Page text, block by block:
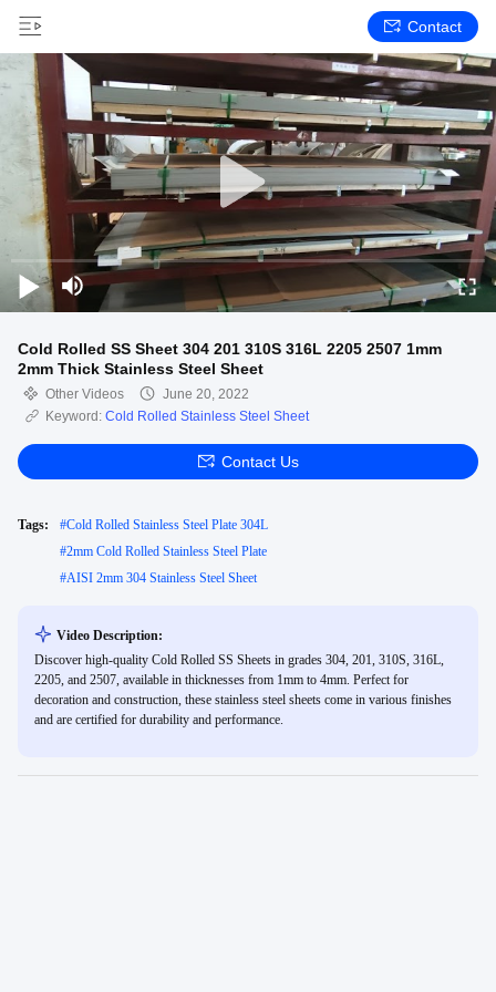
Contact
Cold Rolled SS Sheet 304 201 310S 316L 2205 2507 1mm
2mm Thick Stainless Steel Sheet
Other Videos
June 20, 2022
Keyword: Cold Rolled Stainless Steel Sheet
Contact Us
Tags: #Cold Rolled Stainless Steel Plate 304L
#2mm Cold Rolled Stainless Steel Plate
#AISI 2mm 304 Stainless Steel Sheet
Video Description:
Discover high-quality Cold Rolled SS Sheets in grades 304, 201, 310S, 316L,
2205, and 2507, available in thicknesses from 1mm to 4mm. Perfect for
decoration and construction, these stainless steel sheets come in various finishes
and are certified for durability and performance.